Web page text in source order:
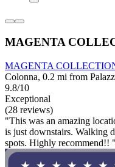
MAGENTA
MAGENTA
Colonna, 0.2 mi from
9.8/10
Exceptional
(28 reviews)
"This was an amazing
is just downstairs. Walking
spots. Highly recommend!! "